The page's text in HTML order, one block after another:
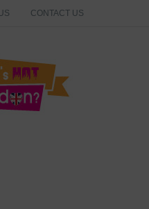
CONTACT US
London?